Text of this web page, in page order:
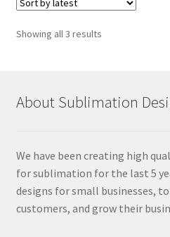
Showing all 3 resultsSorted
About Sublimation
We have been creating high
for sublimation for the last 5
designs for small businesses,
customers, and grow their